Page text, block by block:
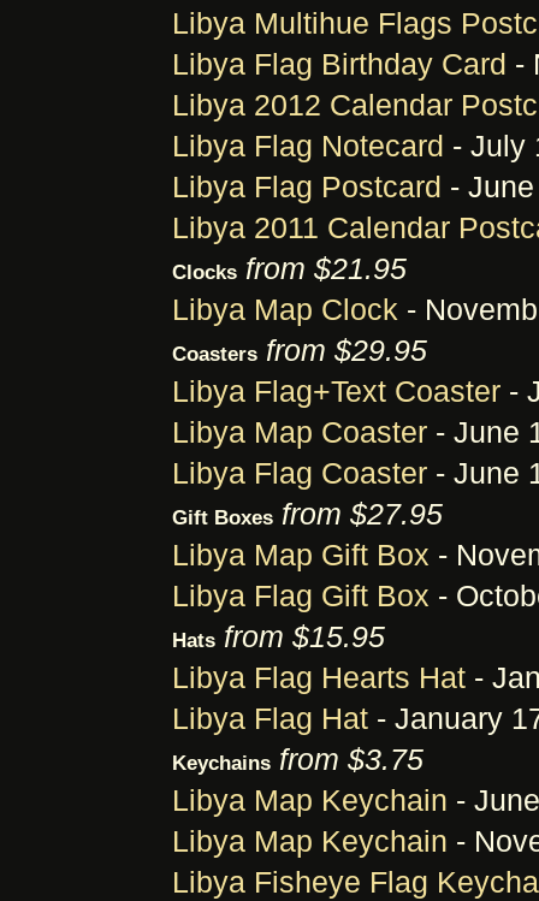
Libya Multihue Flags
Libya Flag Birthday Card -
Libya 2012 Calendar
Libya Flag Notecard - July
Libya Flag Postcard -
Libya 2011 Calendar
Clocks from $21.95
Libya Map Clock -
Coasters from $29.95
Libya Flag+Text Coaster -
Libya Map Coaster - June
Libya Flag Coaster - June
Gift Boxes from $27.95
Libya Map Gift Box -
Libya Flag Gift Box -
Hats from $15.95
Libya Flag Hearts Hat -
Libya Flag Hat - January
Keychains from $3.75
Libya Map Keychain -
Libya Map Keychain -
Libya Fisheye Flag